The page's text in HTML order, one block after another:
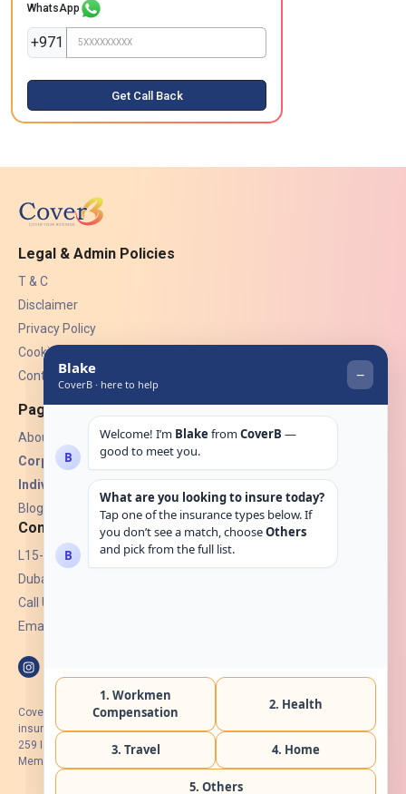
WhatsApp
+971
Get Call Back
Legal & Admin Policies
T & C
Disclaimer
Privacy Policy
Cookies
Contact Us
Pages
About Us
Corporate Insurance ▾
Individual Insurance ▾
Blogs
Contact
L15-07, Burjuman Towers,
Dubai, UAE.
Call Us: +971 4 265 6960
Email:
CoverB.ae is the digital wing of ACORA Insurance Brokers LLC, an
insurance broker regulated by the UAE Insurance Authority, License No:
259 I Holder of HIIP from DHA Intermediary ID No. BRK-00154 I Registered
Member of Emirates Insurance Association with Serial No. B165